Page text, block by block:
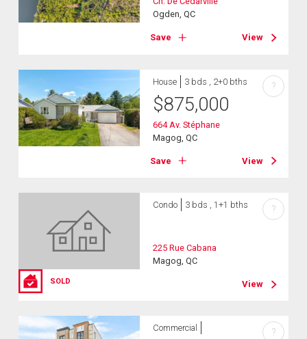
Ogden, QC
Save View
House 3 bds , 2+0 bths
$875,000
664 Av. Stéphane
Magog, QC
Save View
?
SOLD
Condo 3 bds , 1+1 bths
225 Rue Cabana
Magog, QC
View
?
Commercial ?